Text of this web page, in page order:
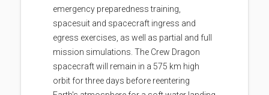
emergency preparedness training,
spacesuit and spacecraft ingress and
egress exercises, as well as partial and full
mission simulations. The Crew Dragon
spacecraft will remain in a 575 km high
orbit for three days before reentering